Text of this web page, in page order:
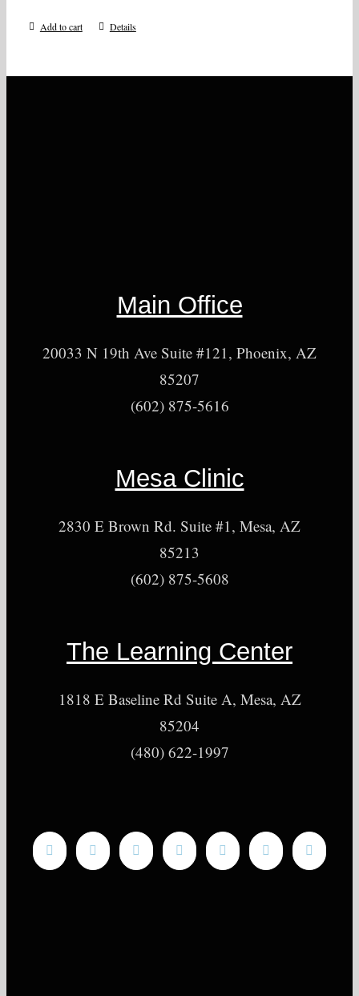
Add to cart Details
Main Office
20033 N 19th Ave Suite #121, Phoenix, AZ
85207
(602) 875-5616
Mesa Clinic
2830 E Brown Rd. Suite #1, Mesa, AZ
85213
(602) 875-5608
The Learning Center
1818 E Baseline Rd Suite A, Mesa, AZ
85204
(480) 622-1997